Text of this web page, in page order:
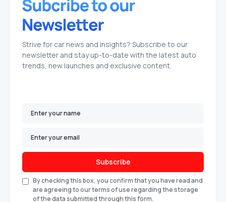
Strive for car news and insights? Subscribe to our
newsletter and stay up-to-date with the latest auto
trends, new launches and exclusive content.
Subscribe
By checking this box, you confirm that you have read and
are agreeing to our terms of use regarding the storage
of the data submitted through this form.